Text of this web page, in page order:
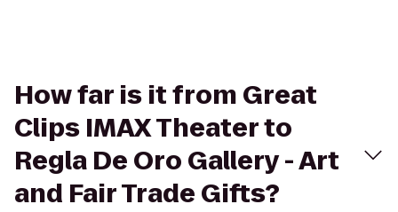
How far is it from Great
Clips IMAX Theater to
Regla De Oro Gallery - Art
and Fair Trade Gifts?